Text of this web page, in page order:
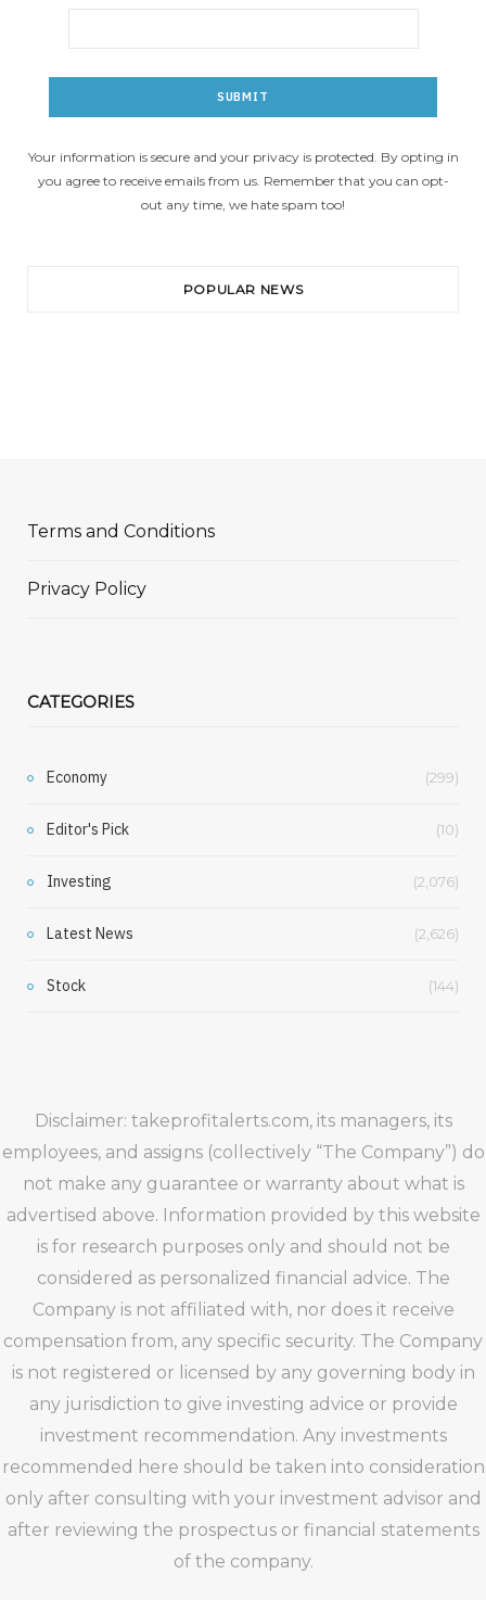
Your information is secure and your privacy is protected. By opting in
you agree to receive emails from us. Remember that you can opt-
out any time, we hate spam too!
POPULAR NEWS
Terms and Conditions
Privacy Policy
CATEGORIES
Economy (299)
Editor's Pick (10)
Investing (2,076)
Latest News (2,626)
Stock (144)
Disclaimer: takeprofitalerts.com, its managers, its
employees, and assigns (collectively “The Company”) do
not make any guarantee or warranty about what is
advertised above. Information provided by this website
is for research purposes only and should not be
considered as personalized financial advice. The
Company is not affiliated with, nor does it receive
compensation from, any specific security. The Company
is not registered or licensed by any governing body in
any jurisdiction to give investing advice or provide
investment recommendation. Any investments
recommended here should be taken into consideration
only after consulting with your investment advisor and
after reviewing the prospectus or financial statements
of the company.